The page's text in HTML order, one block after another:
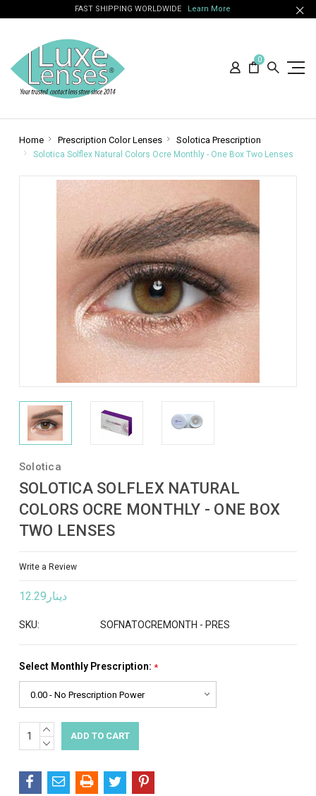
FAST SHIPPING WORLDWIDE Learn More
0
Home Prescription Color Lenses Solotica Prescription
Solotica Solflex Natural Colors Ocre Monthly - One Box Two Lenses
Solotica
SOLOTICA SOLFLEX NATURAL
COLORS OCRE MONTHLY - ONE BOX
TWO LENSES
Write a Review
دينار12.29
SKU: SOFNATOCREMONTH - PRES
Select Monthly Prescription: *
Current
Stock:
INCREASE
QUANTITY:
DECREASE